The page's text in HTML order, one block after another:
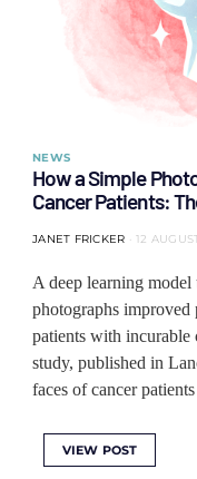
NEWS
How a Simple
Cancer Patients:
JANET FRICKER 12
A deep learning
photographs improved
patients with incurable
study, published in
faces of cancer
VIEW POST